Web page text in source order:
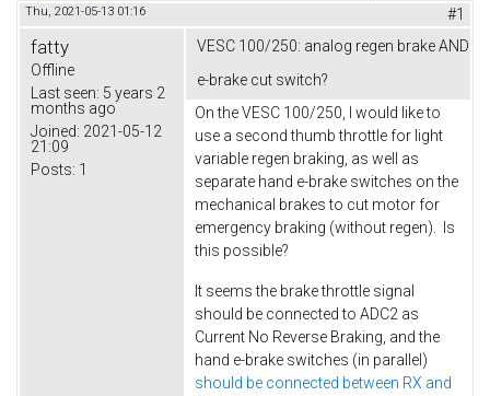
Thu, 2021-05-13 01:16 #1
fatty
Offline
Last seen: 5 years 2
months ago
Joined: 2021-05-12
21:09
Posts: 1
VESC 100/250: analog regen brake AND
e-brake cut switch?
On the VESC 100/250, I would like to
use a second thumb throttle for light
variable regen braking, as well as
separate hand e-brake switches on the
mechanical brakes to cut motor for
emergency braking (without regen). Is
this possible?
It seems the brake throttle signal
should be connected to ADC2 as
Current No Reverse Braking, and the
hand e-brake switches (in parallel)
should be connected between RX and